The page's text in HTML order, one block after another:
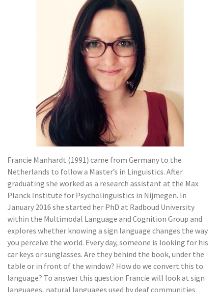
Francie Manhardt (1991) came from Germany to the
Netherlands to follow a Master’s in Linguistics. After
graduating she worked as a research assistant at the Max
Planck Institute for Psycholinguistics in Nijmegen. In
January 2016 she started her PhD at Radboud University
within the Multimodal Language and Cognition Group and
explores whether knowing a sign language changes the way
you perceive the world. Every day, someone is looking for his
car keys or sunglasses. Are they behind the book, under the
table or in front of the window? How do we convert this to
language? To answer this question Francie will look at sign
languages, natural languages used by deaf communities.